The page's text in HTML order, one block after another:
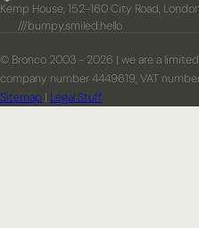
Kemp House, 152-160 City Road,
///bumpy.smiled.hello
© Bronco 2003 - 2026 | we are a
company number 4449619, VAT
Sitemap | Legal Stuff